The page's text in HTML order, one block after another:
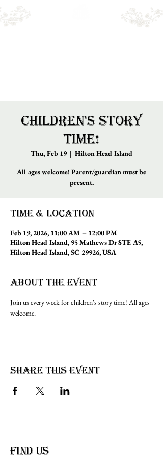
Children's Story
Time!
Thu, Feb 19
  |
Hilton Head Island
All ages welcome! Parent/guardian must be
present.
Time & Location
Feb 19, 2026, 11:00 AM – 12:00 PM
Hilton Head Island, 95 Mathews Dr STE A5,
Hilton Head Island, SC 29926, USA
About the event
Join us every week for children's story time! All ages
welcome.
Share this event
find us